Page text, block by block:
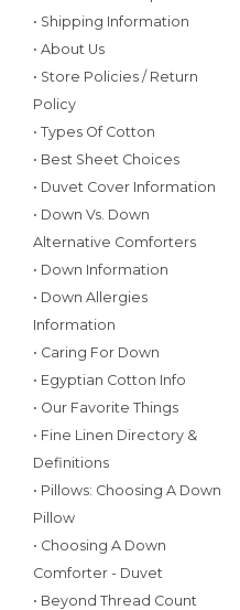
• Shipping Information
• About Us
• Store Policies / Return
Policy
• Types Of Cotton
• Best Sheet Choices
• Duvet Cover Information
• Down Vs. Down
Alternative Comforters
• Down Information
• Down Allergies
Information
• Caring For Down
• Egyptian Cotton Info
• Our Favorite Things
• Fine Linen Directory &
Definitions
• Pillows: Choosing A Down
Pillow
• Choosing A Down
Comforter - Duvet
• Beyond Thread Count